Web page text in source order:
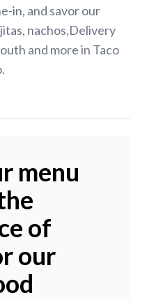
in, and savor our
nachos,Delivery
and more in Taco
menu
of
our